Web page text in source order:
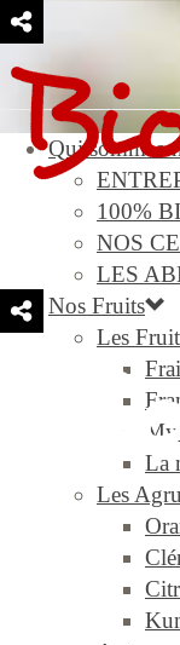
Qui sommes-
100%
NOS
LES
Nos Fruits
Les
La
Les